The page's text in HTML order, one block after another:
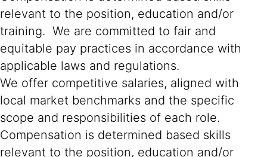
relevant to the position, education and/or
training. We are committed to fair and
equitable pay practices in accordance with
applicable laws and regulations.
We offer competitive salaries, aligned with
local market benchmarks and the specific
scope and responsibilities of each role.
Compensation is determined based skills
relevant to the position, education and/or